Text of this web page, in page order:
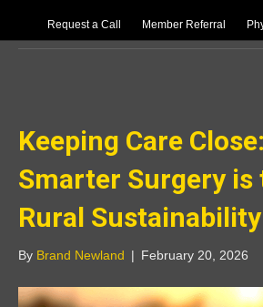
Request a Call Member Referral
Uncategorized
Keeping Care
Smarter Surgery is
Rural Sustainability
By Brand Newland | February 20, 2026